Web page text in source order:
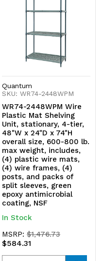
Quantum
SKU: WR74-2448WPM
WR74-2448WPM Wire
Plastic Mat Shelving
Unit, stationary, 4-tier,
48"W x 24"D x 74"H
overall size, 600-800 lb.
max weight, includes,
(4) plastic wire mats,
(4) wire frames, (4)
posts, and packs of
split sleeves, green
epoxy antimicrobial
coating, NSF
In Stock
MSRP:$1,476.73
$584.31